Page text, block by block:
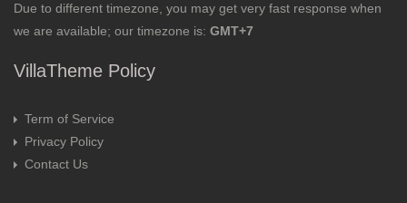
Due to different timezone, you may get very fast response when
we are available; our timezone is: GMT+7
VillaTheme Policy
Term of Service
Privacy Policy
Contact Us